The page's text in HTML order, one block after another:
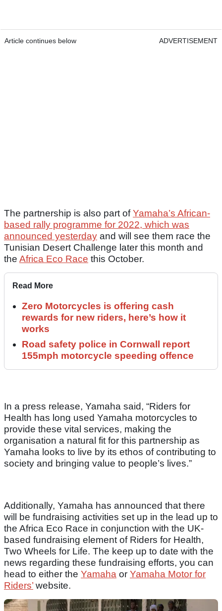
Article continues below ADVERTISEMENT
The partnership is also part ofYamaha’s African-
based rally programme for 2022, which was
announced yesterday and will see them race the
Tunisian Desert Challenge later this month and
the Africa Eco Race this October.
Read More
Zero Motorcycles is offering cash
rewards for new riders, here’s how it
works
Road safety police in Cornwall report
155mph motorcycle speeding offence
In a press release, Yamaha said, “Riders for
Health has long used Yamaha motorcycles to
provide these vital services, making the
organisation a natural fit for this partnership as
Yamaha looks to live by its ethos of contributing to
society and bringing value to people’s lives.”
Additionally, Yamaha has announced that there
will be fundraising activities set up in the lead up to
the Africa Eco Race in conjunction with the UK-
based fundraising element of Riders for Health,
Two Wheels for Life. The keep up to date with the
news regarding these fundraising efforts, you can
head to either the Yamaha or Yamaha Motor for
Riders’ website.